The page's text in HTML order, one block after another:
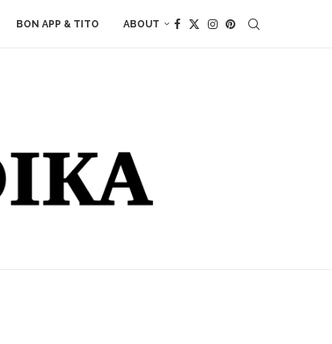
BON APP & TITO ABOUT